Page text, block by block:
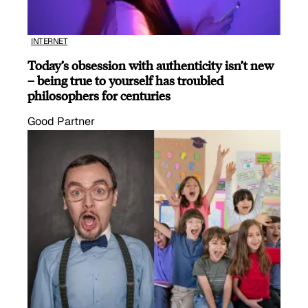
INTERNET
Today’s obsession with authenticity isn’t new
– being true to yourself has troubled
philosophers for centuries
Good Partner